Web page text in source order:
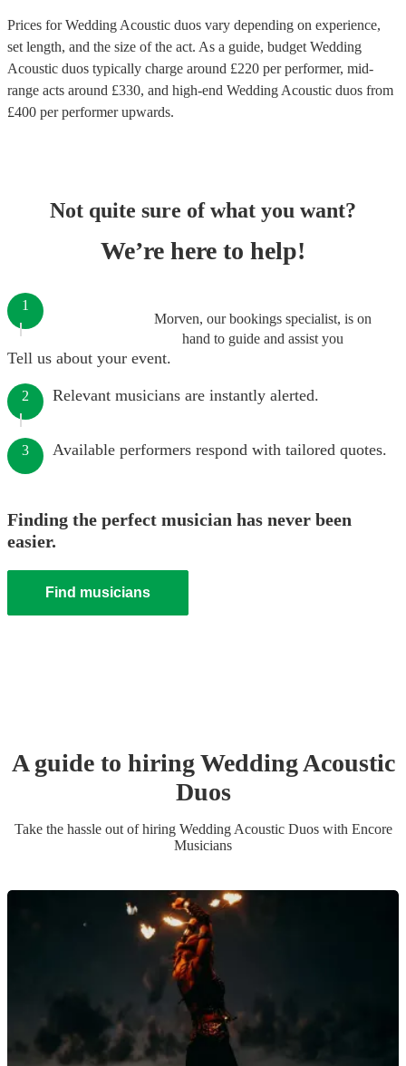
Prices forWedding Acoustic duos vary depending on experience,
set length, and the size of the act. As a guide, budget Wedding
Acoustic duos typically charge around £220 per performer, mid-
range acts around £330, and high-end Wedding Acoustic duos from
£400 per performerupwards.
Not quite sure of what you want?
We’re here to help!
Morven, our bookings specialist, is on
hand to guide and assist you
1
Tell us about your event.
2 Relevant musicians are instantly alerted.
3 Available performers respond with tailored quotes.
Finding the perfect musician has never been
easier.
Find musicians
A guide to hiringWeddingAcoustic
Duos
Take the hassle out of hiring Wedding Acoustic Duoswith Encore
Musicians